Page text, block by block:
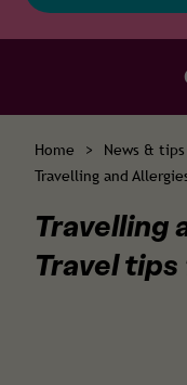
Home > News & tips
Travelling and
Travelling
Travel